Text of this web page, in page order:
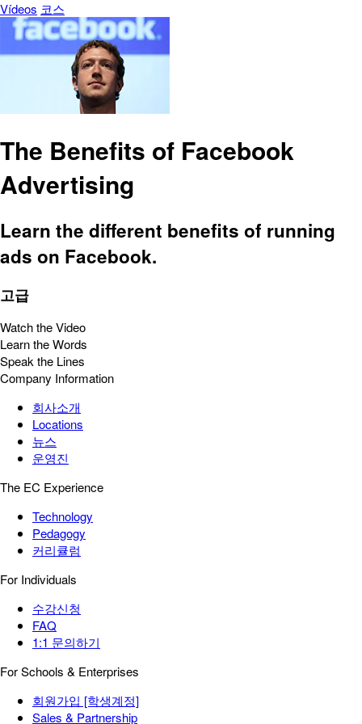
Vídeos 코스
The Benefits of Facebook
Advertising
Learn the different benefits of running
ads on Facebook.
고급
Watch the Video
Learn the Words
Speak the Lines
Company Information
회사소개
Locations
뉴스
운영진
The EC Experience
Technology
Pedagogy
커리큘럼
For Individuals
수강신청
FAQ
1:1 문의하기
For Schools & Enterprises
회원가입 [학생계정]
Sales & Partnership